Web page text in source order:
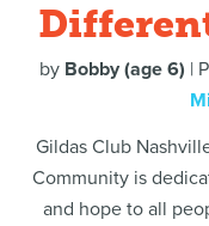
by Bobby (age 6) |
Gildas Club
Community is
and hope to all